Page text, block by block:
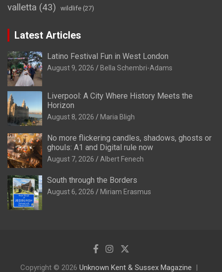
valletta (43) wildlife (27)
Latest Articles
Latino Festival Fun in West London
August 9, 2026 Bella Schembri-Adams
Liverpool: A City Where History Meets the
Horizon
August 8, 2026 Maria Bligh
No more flickering candles, shadows, ghosts or
ghouls: A1 and Digital rule now
August 7, 2026 Albert Fenech
South through the Borders
August 6, 2026 Miriam Erasmus
Copyright © 2026 Unknown Kent & Sussex Magazine